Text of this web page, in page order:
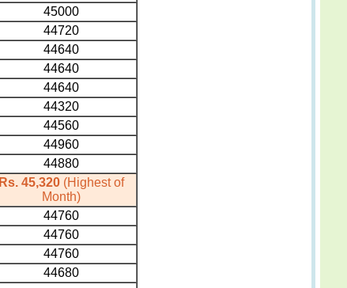
45000
44720
44640
44640
44640
44320
44560
44960
44880
Rs. 45,320(Highest of
Month)
44760
44760
44760
44680